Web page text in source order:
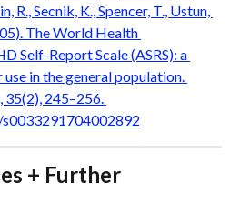
R., Secnik, K., Spencer, T., Ustun,
The World Health
Self-Report Scale (ASRS): a
in the general population.
245–256.
+ Further